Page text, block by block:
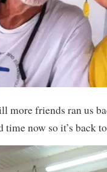
more friends ran us
time now so it’s back